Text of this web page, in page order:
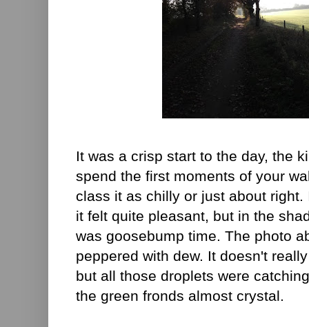
It was a crisp start to the day, the
spend the first moments of your
class it as chilly or just about
it felt quite pleasant, but in the
was goosebump time. The photo
peppered with dew. It doesn't
but all those droplets were
the green fronds almost crystal.